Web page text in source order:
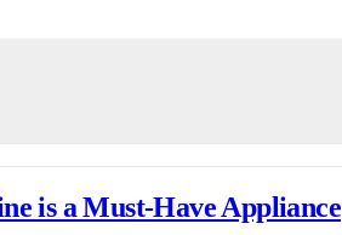
is a Must-Have Appliance